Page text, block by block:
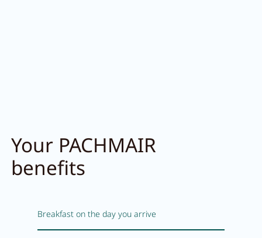
Your PACHMAIR
benefits
Breakfast on the day you arrive